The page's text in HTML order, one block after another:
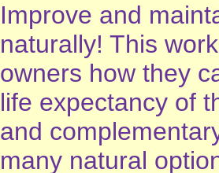
Improve and
naturally! This
owners how they
life expectancy of
and
many natural